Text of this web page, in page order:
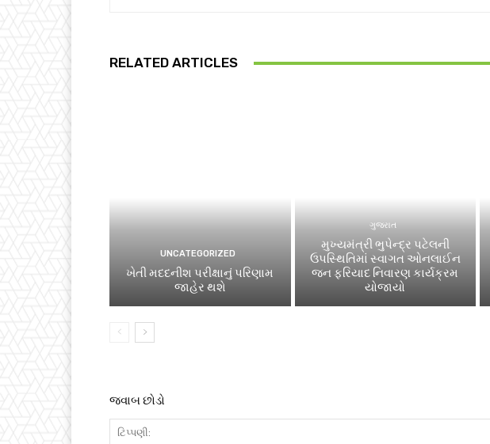
RELATED ARTICLES
UNCATEGORIZED
ખેતી મદદનીશ પરીક્ષાનું પરિણામ
જાહેર થશે
ગુજરાત
મુખ્યમંત્રી ભુપેન્દ્ર પટેલની
ઉપસ્થિતિમાં સ્વાગત ઓનલાઈન
જન ફરિયાદ નિવારણ કાર્યક્રમ
યોજાયો
જવાબ છોડો